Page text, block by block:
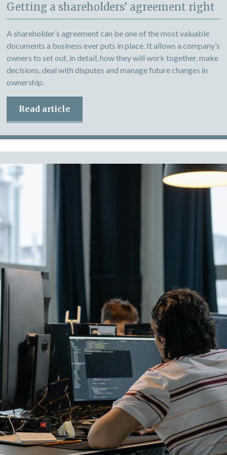
Getting a shareholders’ agreement right
A shareholder’s agreement can be one of the most valuable
documents a business ever puts in place. It allows a company’s
owners to set out, in detail, how they will work together, make
decisions, deal with disputes and manage future changes in
ownership.
Read article